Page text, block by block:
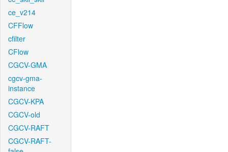
ce_v214
CFFlow
cfilter
CFlow
CGCV-GMA
cgcv-gma-
instance
CGCV-KPA
CGCV-old
CGCV-RAFT
CGCV-RAFT-